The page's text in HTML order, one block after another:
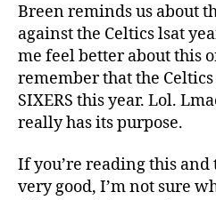
Breen reminds us about
against the Celtics lsat
me feel better about this
remember that the Celtics
SIXERS this year. Lol.
really has its purpose.
If you’re reading this
very good, I’m not sure